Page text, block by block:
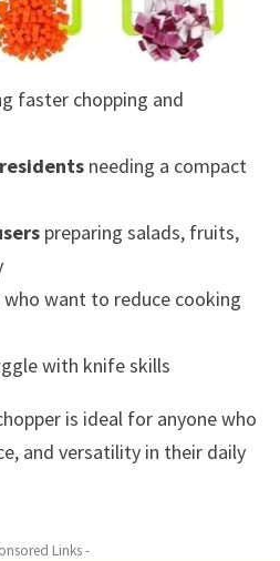
faster chopping and
needing a compact
preparing salads, fruits,
who want to reduce cooking
with knife skills
is ideal for anyone who
and versatility in their daily
Links -